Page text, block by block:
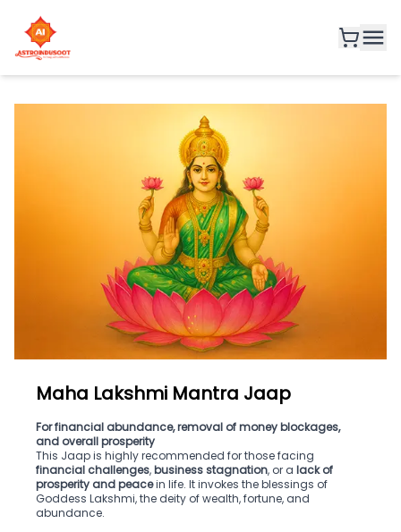
Maha Lakshmi Mantra Jaap
For financial abundance, removal of money blockages,
and overall prosperity
This Jaap is highly recommended for those facing
financial challenges,business stagnation, or a lack of
prosperity and peacein life. It invokes the blessings of
Goddess Lakshmi, the deity of wealth, fortune, and
abundance.